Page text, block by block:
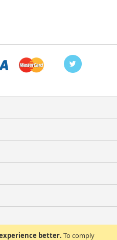
better. To comply